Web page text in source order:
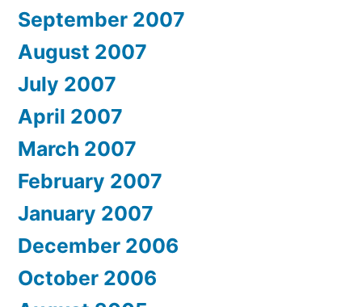
September 2007
August 2007
July 2007
April 2007
March 2007
February 2007
January 2007
December 2006
October 2006